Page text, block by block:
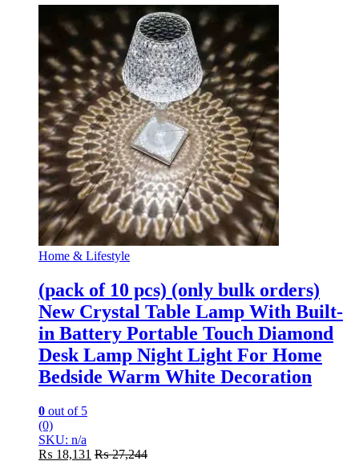
Home & Lifestyle
(pack of 10 pcs) (only bulk orders)
New Crystal Table Lamp With Built-
in Battery Portable Touch Diamond
Desk Lamp Night Light For Home
Bedside Warm White Decoration
0 out of 5
(0)
SKU: n/a
₨ 18,131 ₨27,244